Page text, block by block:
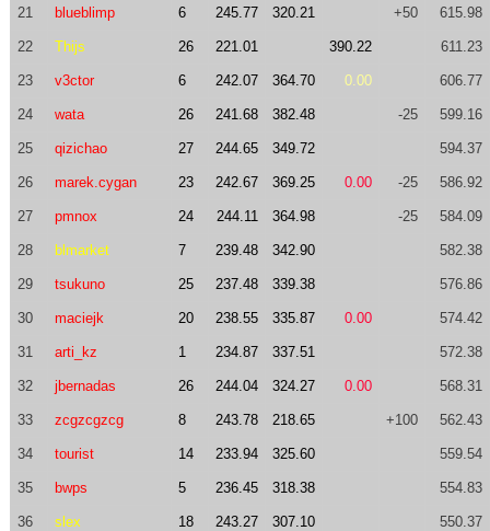
21 blueblimp 6 245.77 320.21 +50 615.98
22 Thijs 26 221.01 390.22 611.23
23 v3ctor 6 242.07 364.70 0.00 606.77
24 wata 26 241.68 382.48 -25 599.16
25 qizichao 27 244.65 349.72 594.37
26 marek.cygan 23 242.67 369.25 0.00 -25 586.92
27 pmnox 24 244.11 364.98 -25 584.09
28 blmarket 7 239.48 342.90 582.38
29 tsukuno 25 237.48 339.38 576.86
30 maciejk 20 238.55 335.87 0.00 574.42
31 arti_kz 1 234.87 337.51 572.38
32 jbernadas 26 244.04 324.27 0.00 568.31
33 zcgzcgzcg 8 243.78 218.65 +100 562.43
34 tourist 14 233.94 325.60 559.54
35 bwps 5 236.45 318.38 554.83
36 slex 18 243.27 307.10 550.37